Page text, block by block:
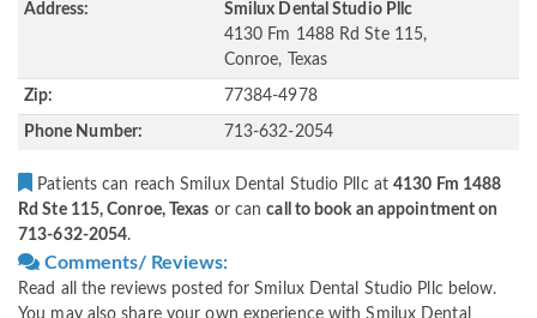
Address:
Smilux Dental Studio Pllc
4130 Fm 1488 Rd Ste 115,
Conroe, Texas
Zip: 77384-4978
Phone Number: 713-632-2054
Patients can reach Smilux Dental Studio Pllc at4130 Fm 1488
Rd Ste 115, Conroe, Texas or cancall to book an appointment on
713-632-2054.
Comments/ Reviews:
Read all the reviews posted for Smilux Dental Studio Pllc below.
You may also share your own experience with Smilux Dental